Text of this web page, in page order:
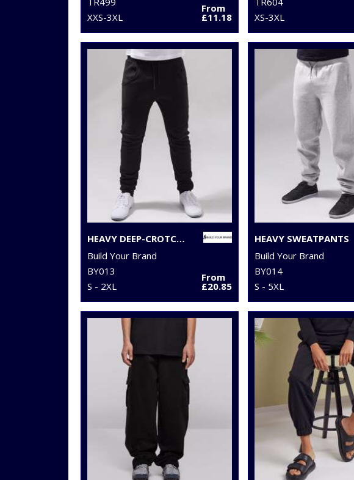
XXS-3XL
From
£11.18
XS-3XL
HEAVY DEEP-CROTCH SWEATPANTS
Build Your Brand
BY013
S - 2XL
From
£20.85
HEAVY SWEATPANTS
Build Your Brand
BY014
S - 5XL